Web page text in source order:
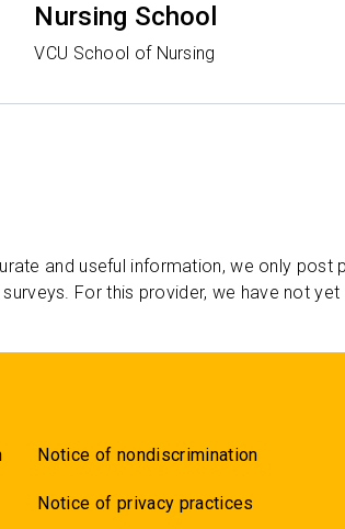
Nursing School
VCU School of Nursing
and useful information, we only post
For this provider, we have not yet
Notice of nondiscrimination
Notice of privacy practices